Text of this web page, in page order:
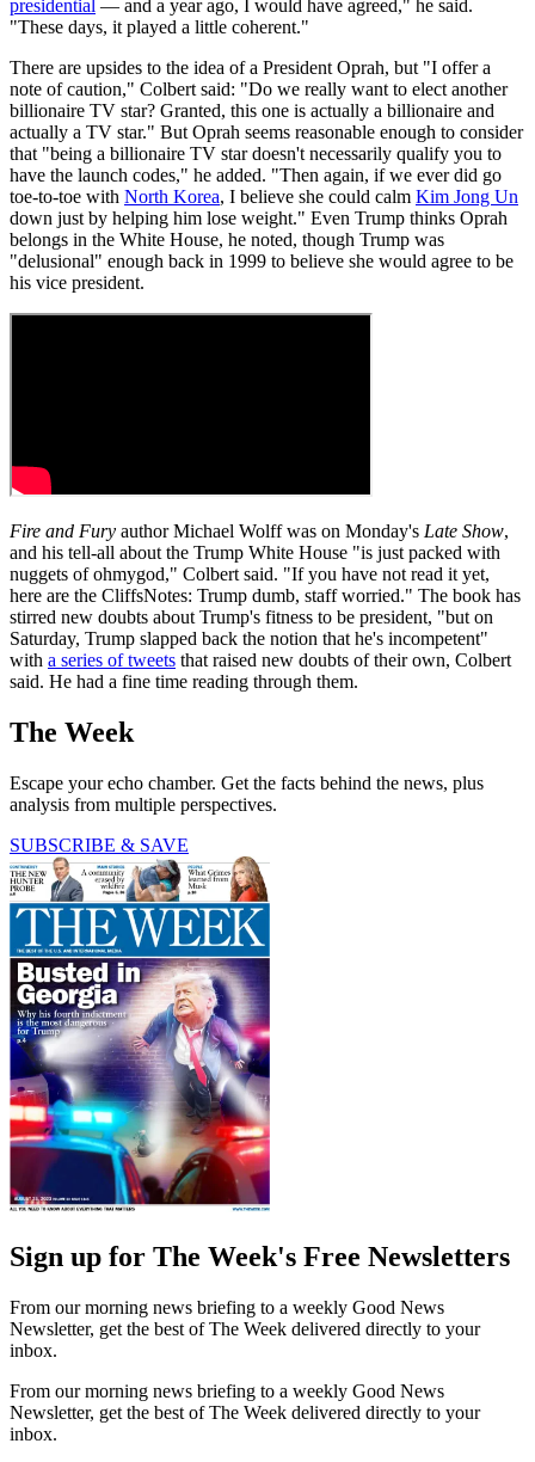
presidential — and a year ago, I would have agreed," he said.
"These days, it played a little coherent."
There are upsides to the idea of a President Oprah, but "I offer a
note of caution," Colbert said: "Do we really want to elect another
billionaire TV star? Granted, this one is actually a billionaire and
actually a TV star." But Oprah seems reasonable enough to consider
that "being a billionaire TV star doesn't necessarily qualify you to
have the launch codes," he added. "Then again, if we ever did go
toe-to-toe with North Korea, I believe she could calm Kim Jong Un
down just by helping him lose weight." Even Trump thinks Oprah
belongs in the White House, he noted, though Trump was
"delusional" enough back in 1999 to believe she would agree to be
his vice president.
Fire and Fury author Michael Wolff was on Monday's Late Show,
and his tell-all about the Trump White House "is just packed with
nuggets of ohmygod," Colbert said. "If you have not read it yet,
here are the CliffsNotes: Trump dumb, staff worried." The book has
stirred new doubts about Trump's fitness to be president, "but on
Saturday, Trump slapped back the notion that he's incompetent"
with a series of tweets that raised new doubts of their own, Colbert
said. He had a fine time reading through them.
The Week
Escape your echo chamber. Get the facts behind the news, plus
analysis from multiple perspectives.
SUBSCRIBE & SAVE
Sign up for The Week's Free Newsletters
From our morning news briefing to a weekly Good News
Newsletter, get the best of The Week delivered directly to your
inbox.
From our morning news briefing to a weekly Good News
Newsletter, get the best of The Week delivered directly to your
inbox.